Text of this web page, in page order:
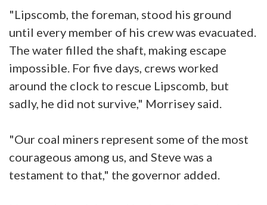
"Lipscomb, the foreman, stood his ground
until every member of his crew was evacuated.
The water filled the shaft, making escape
impossible. For five days, crews worked
around the clock to rescue Lipscomb, but
sadly, he did not survive," Morrisey said.
"Our coal miners represent some of the most
courageous among us, and Steve was a
testament to that," the governor added.